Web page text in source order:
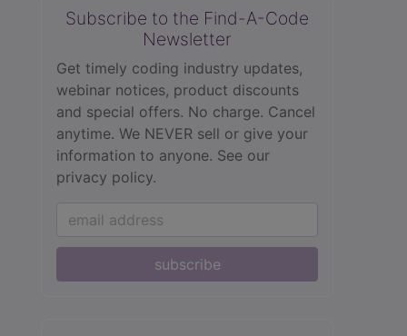
Subscribe to the Find-A-Code
Newsletter
Get timely coding industry updates,
webinar notices, product discounts
and special offers. No charge. Cancel
anytime. We NEVER sell or give your
information to anyone. See our
privacy policy.
subscribe